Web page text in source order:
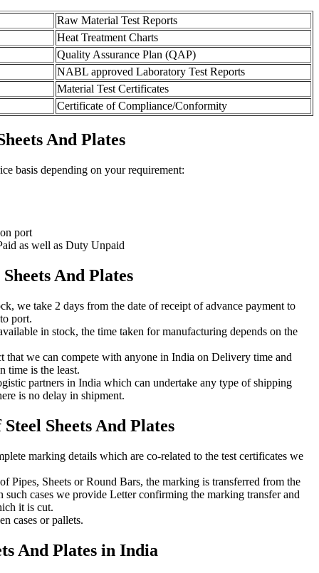
Raw Material Test Reports
Heat Treatment Charts
Quality Assurance Plan (QAP)
NABL approved Laboratory Test Reports
Material Test Certificates
Certificate of Compliance/Conformity
And Plates
basis depending on your requirement:
port
as well as Duty Unpaid
And Plates
we take 2 days from the date of receipt of advance payment to
port.
in stock, the time taken for manufacturing depends on the
that we can compete with anyone in India on Delivery time and
time is the least.
partners in India which can undertake any type of shipping
is no delay in shipment.
Sheets And Plates
marking details which are co-related to the test certificates we
Pipes, Sheets or Round Bars, the marking is transferred from the
cases we provide Letter confirming the marking transfer and
it is cut.
cases or pallets.
And Plates in India